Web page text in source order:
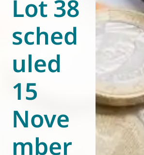
Lot 38
sched
uled
15
Nove
mber